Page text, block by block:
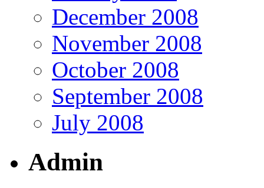
December 2008
November 2008
October 2008
September 2008
July 2008
Admin